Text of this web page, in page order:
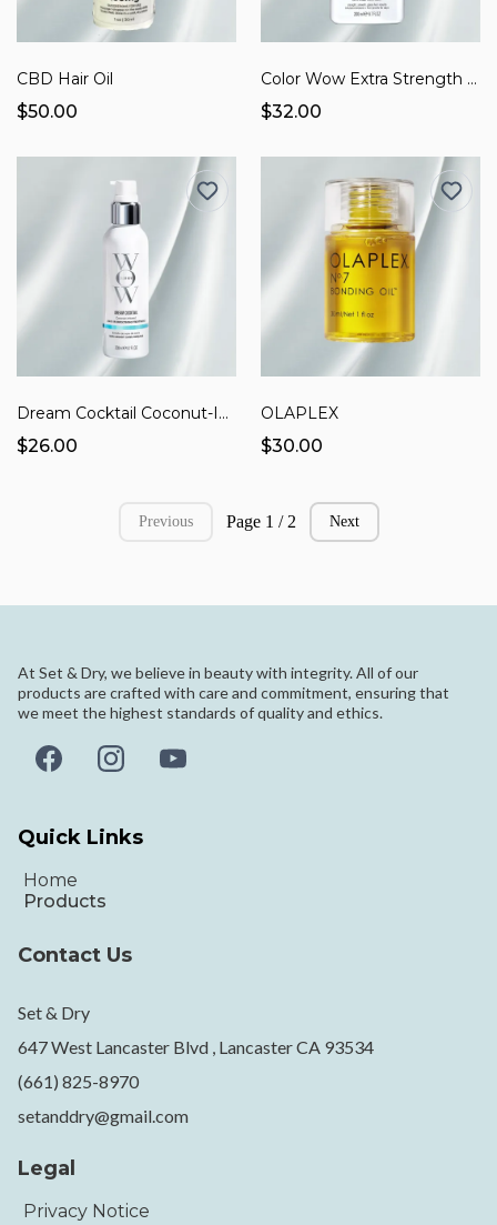
CBD Hair Oil
$50.00
Color Wow Extra Strength Dream Coat
$32.00
Dream Cocktail Coconut-Infused Leave-in Treatment
$26.00
OLAPLEX
$30.00
Previous Page 1 / 2 Next
At Set & Dry, we believe in beauty with integrity. All of our
products are crafted with care and commitment, ensuring that
we meet the highest standards of quality and ethics.
Quick Links
Home
Products
Contact Us
Set & Dry
647 West Lancaster Blvd , Lancaster CA 93534
(661) 825-8970
setanddry@gmail.com
Legal
Privacy Notice